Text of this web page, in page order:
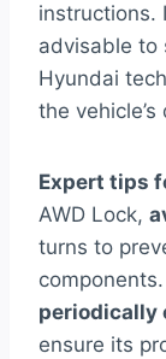
instructions.
advisable to
Hyundai
the
Expert tips
AWD Lock,
turns to
periodically
ensure its